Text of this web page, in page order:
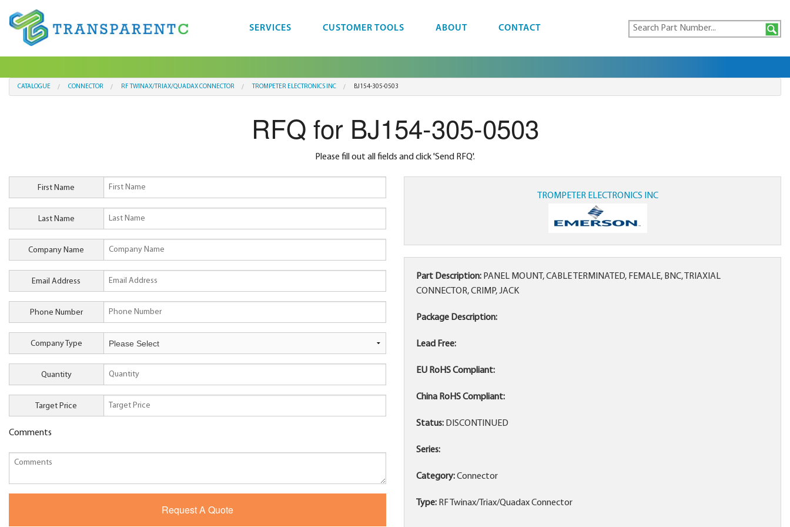
SERVICES CUSTOMER TOOLS ABOUT CONTACT
CATALOGUE CONNECTOR RF TWINAX/TRIAX/QUADAX CONNECTOR TROMPETER ELECTRONICS INC BJ154-305-0503
RFQ for BJ154-305-0503
Please fill out all fields and click 'Send RFQ'.
First Name
Last Name
Company Name
Email Address
Phone Number
Company Type
Quantity
Target Price
Comments
TROMPETER ELECTRONICS INC
Part Description: PANEL MOUNT, CABLE TERMINATED, FEMALE, BNC, TRIAXIAL
CONNECTOR, CRIMP, JACK
Package Description:
Lead Free:
EU RoHS Compliant:
China RoHS Compliant:
Status: DISCONTINUED
Series:
Category:Connector
Type: RF Twinax/Triax/Quadax Connector